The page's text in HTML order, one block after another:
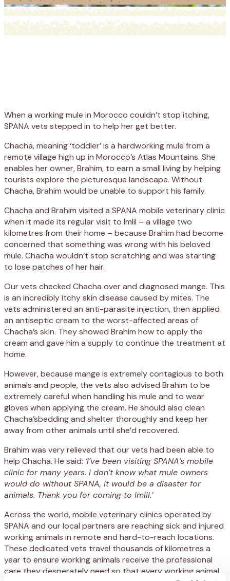
When a working mule in Morocco couldn’t stop itching,
SPANA vets stepped in to help her get better.
Chacha, meaning ‘toddler’ is a hardworking mule from a
remote village high up in Morocco’s Atlas Mountains. She
enables her owner, Brahim, to earn a small living by helping
tourists explore the picturesque landscape. Without
Chacha, Brahim would be unable to support his family.
Chacha and Brahim visited a SPANA mobile veterinary clinic
when it made its regular visit to Imlil – a village two
kilometres from their home – because Brahim had become
concerned that something was wrong with his beloved
mule. Chacha wouldn’t stop scratching and was starting
to lose patches of her hair.
Our vets checked Chacha over and diagnosed mange. This
is an incredibly itchy skin disease caused by mites. The
vets administered an anti-parasite injection, then applied
an antiseptic cream to the worst-affected areas of
Chacha’s skin. They showed Brahim how to apply the
cream and gave him a supply to continue the treatment at
home.
However, because mange is extremely contagious to both
animals and people, the vets also advised Brahim to be
extremely careful when handling his mule and to wear
gloves when applying the cream. He should also clean
Chacha’sbedding and shelter thoroughly and keep her
away from other animals until she’d recovered.
Brahim was very relieved that our vets had been able to
help Chacha. He said: ‘I’ve been visiting SPANA’s mobile
clinic for many years. I don’t know what mule owners
would do without SPANA, it would be a disaster for
animals. Thank you for coming to Imlil.’
Across the world, mobile veterinary clinics operated by
SPANA and our local partners are reaching sick and injured
working animals in remote and hard-to-reach locations.
These dedicated vets travel thousands of kilometres a
year to ensure working animals receive the professional
care they desperately need so that every working animal